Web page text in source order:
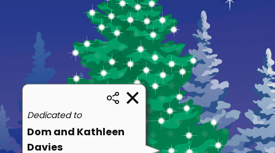
Dedicated to
Dom and Kathleen
Davies